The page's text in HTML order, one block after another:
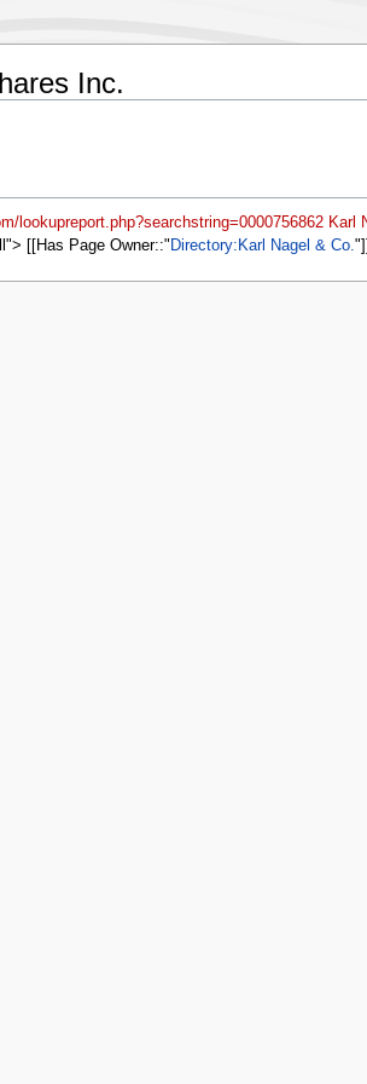
Inc.
lookupreport.php?searchstring=0000756862 Karl
[[Has Page Owner:: Directory:Karl Nagel & Co.